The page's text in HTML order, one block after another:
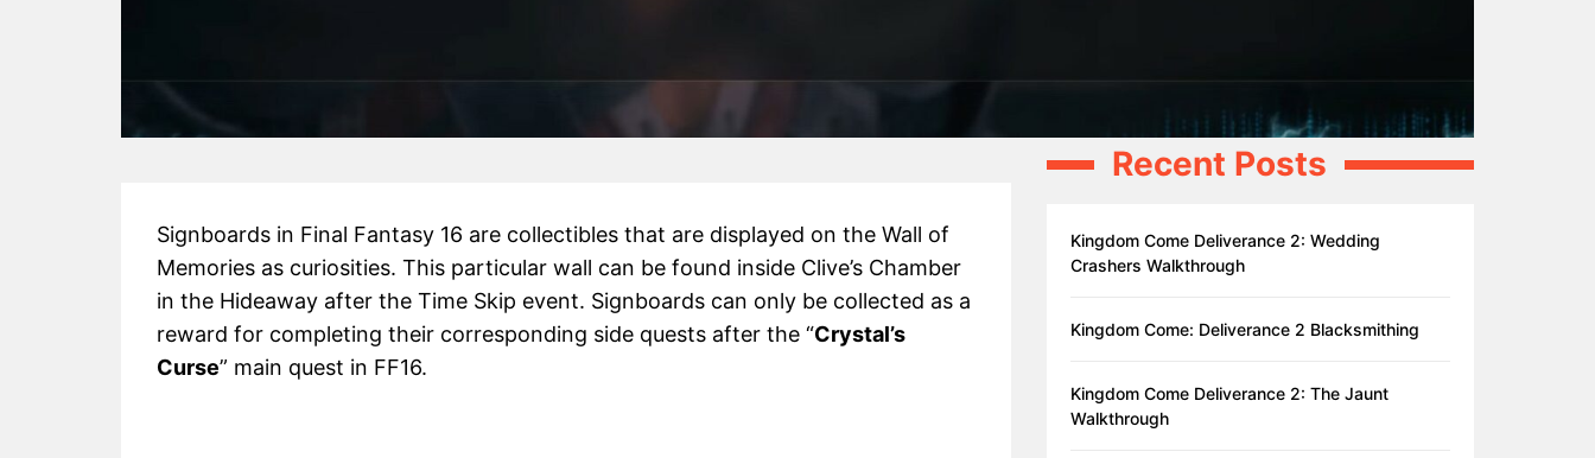
Signboards in Final Fantasy 16 are collectibles that are displayed on the Wall of
Memories as curiosities. This particular wall can be found inside Clive’s Chamber
in the Hideaway after the Time Skip event. Signboards can only be collected as a
reward for completing their corresponding side quests after the “Crystal’s
Curse” main quest in FF16.
Recent Posts
Kingdom Come Deliverance 2: Wedding
Crashers Walkthrough
Kingdom Come: Deliverance 2 Blacksmithing
Kingdom Come Deliverance 2: The Jaunt
Walkthrough